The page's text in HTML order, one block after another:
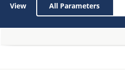
View All Parameters